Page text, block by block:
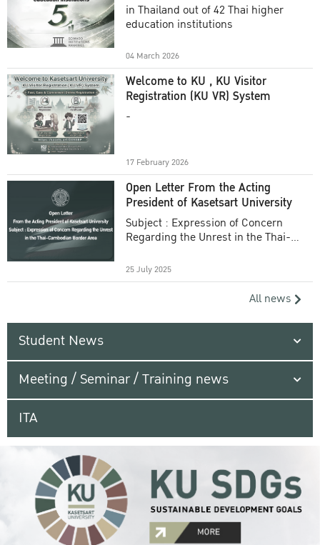
in Thailand out of 42 Thai higher
education institutions
04 March 2026
Welcome to KU , KU Visitor
Registration (KU VR) System
-
17 February 2026
Open Letter From the Acting
President of Kasetsart University
Subject : Expression of Concern
Regarding the Unrest in the Thai-
25 July 2025
All news
Student News
Meeting / Seminar / Training news
ITA